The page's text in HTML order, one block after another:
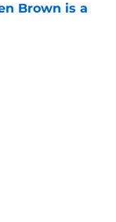
Brown is a